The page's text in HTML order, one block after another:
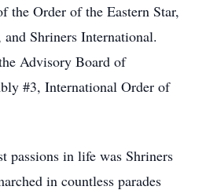
the Order of the Eastern Star,
Shriners International.
Advisory Board of
#3, International Order of
passions in life was Shriners
in countless parades